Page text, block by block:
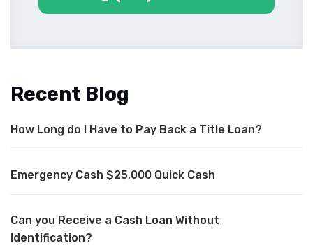
Recent Blog
How Long do I Have to Pay Back a Title Loan?
Emergency Cash $25,000 Quick Cash
Can you Receive a Cash Loan Without
Identification?